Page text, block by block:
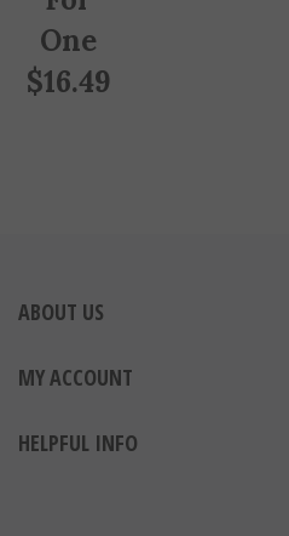
One
$16.49
ABOUT US
MY ACCOUNT
HELPFUL INFO